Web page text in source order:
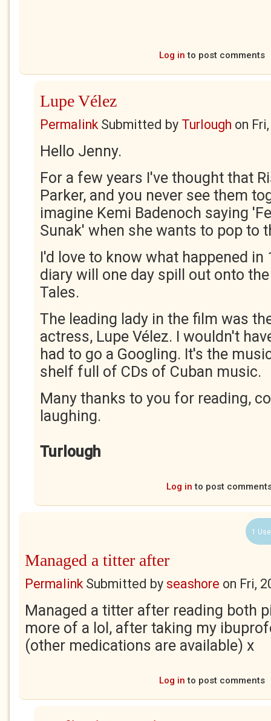
Log in to post comments
Lupe Vélez
Permalink Submitted by Turlough on
Hello Jenny.
For a few years I've thought that
Parker, and you never see them
imagine Kemi Badenoch saying
Sunak' when she wants to pop to
I'd love to know what happened in
diary will one day spill out onto
Tales.
The leading lady in the film was
actress, Lupe Vélez. I wouldn't
had to go a Googling. It's the
shelf full of CDs of Cuban music.
Many thanks to you for reading,
laughing.
Turlough
Log in to post
1
Managed a titter after
Permalink Submitted by seashore on Fri,
Managed a titter after reading both
more of a lol, after taking my
(other medications are available) x
Log in to post comments